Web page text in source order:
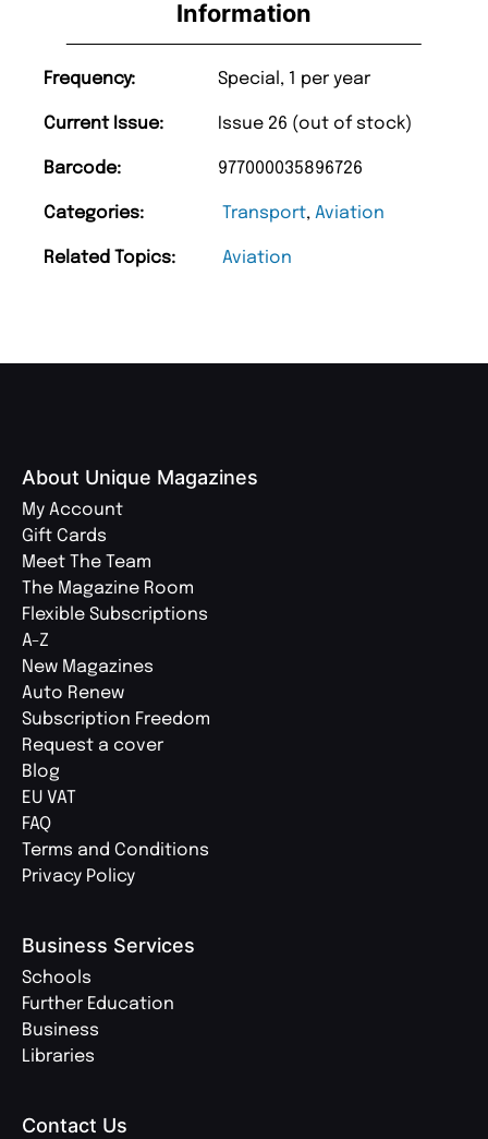
Information
Frequency: Special, 1 per year
Current Issue: Issue 26 (out of stock)
Barcode: 977000035896726
Categories: Transport, Aviation
Related Topics: Aviation
About Unique Magazines
My Account
Gift Cards
Meet The Team
The Magazine Room
Flexible Subscriptions
A-Z
New Magazines
Auto Renew
Subscription Freedom
Request a cover
Blog
EU VAT
FAQ
Terms and Conditions
Privacy Policy
Business Services
Schools
Further Education
Business
Libraries
Contact Us